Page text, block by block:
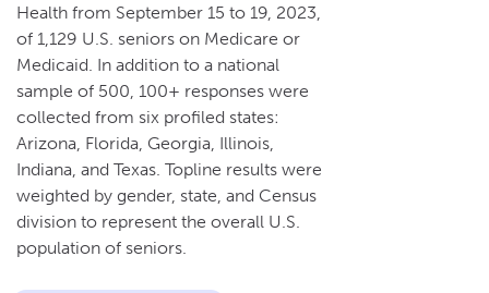
Health from September 15 to 19, 2023,
of 1,129 U.S. seniors on Medicare or
Medicaid. In addition to a national
sample of 500, 100+ responses were
collected from six profiled states:
Arizona, Florida, Georgia, Illinois,
Indiana, and Texas. Topline results were
weighted by gender, state, and Census
division to represent the overall U.S.
population of seniors.